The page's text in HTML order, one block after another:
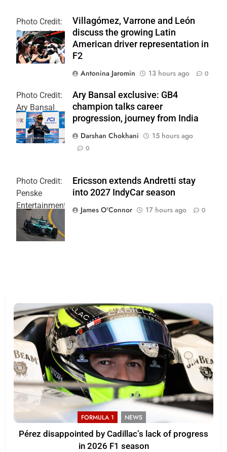
Photo Credit:
Formula 2 | X
Villagómez, Varrone and León
discuss the growing Latin
American driver representation in
F2
Antonina Jaromin
13 hours ago 0
Photo Credit:
Ary Bansal
PR
Ary Bansal exclusive: GB4
champion talks career
progression, journey from India
Darshan Chokhani
15 hours ago
0
Photo Credit:
Penske
Entertainment
| Joe
Skinbinski
Ericsson extends Andretti stay
into 2027 IndyCar season
James O'Connor
17 hours ago 0
FORMULA 1 NEWS
Pérez disappointed by Cadillac’s lack of progress
in 2026 F1 season